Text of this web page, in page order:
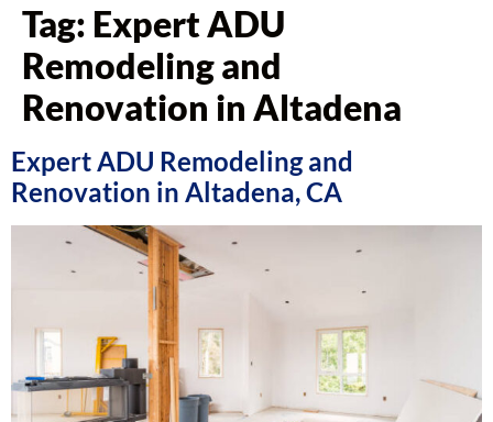
Tag: Expert ADU
Remodeling and
Renovation in Altadena
Expert ADU Remodeling and
Renovation in Altadena, CA